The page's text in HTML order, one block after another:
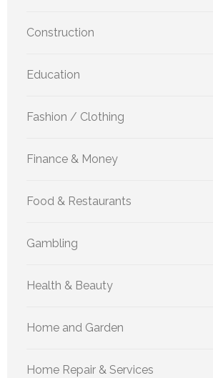
Construction
Education
Fashion / Clothing
Finance & Money
Food & Restaurants
Gambling
Health & Beauty
Home and Garden
Home Repair & Services